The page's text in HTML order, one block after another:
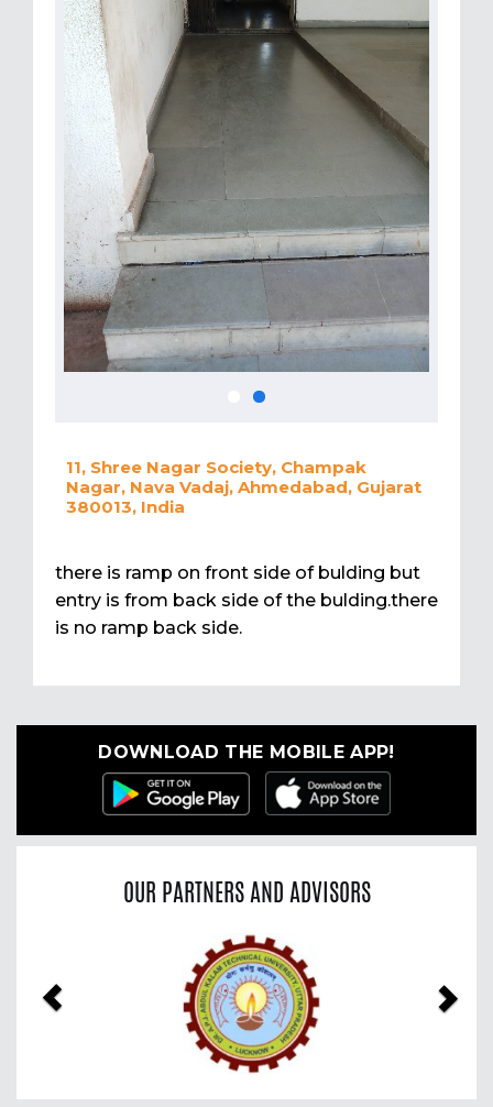
11, Shree Nagar Society, Champak
Nagar, Nava Vadaj, Ahmedabad, Gujarat
380013, India
there is ramp on front side of bulding but
entry is from back side of the bulding.there
is no ramp back side.
DOWNLOAD THE MOBILE APP!
OUR PARTNERS AND ADVISORS